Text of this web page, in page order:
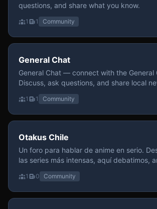
questions, and share what you know.
1 1 Community
General Chat
General Chat — connect with the General
Discuss, ask questions, and share local
1 1 Community
Otakus Chile
Un foro para hablar de anime en serio.
las series más intensas, aquí debatimos,
recomendamos sin miedo a profundizar. Hay espacio para
contenido maduro, siempre con
entre usuarios. Si te gusta conversar de
y buena onda, pasa y participa.
1 0 Community